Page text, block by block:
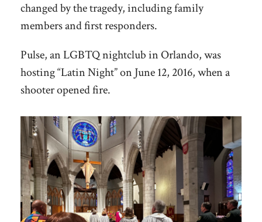
changed by the tragedy, including family
members and first responders.
Pulse, an LGBTQ nightclub in Orlando, was
hosting “Latin Night” on June 12, 2016, when a
shooter opened fire.